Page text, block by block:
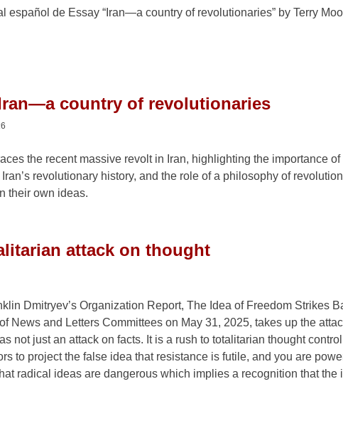
español de Essay “Iran—a country of revolutionaries” by Terry
country of revolutionaries
the recent massive revolt in Iran, highlighting the importance
revolutionary history, and the role of a philosophy of
their own ideas.
attack on thought
Dmitryev’s Organization Report, The Idea of Freedom Strikes
News and Letters Committees on May 31, 2025, takes up the
not just an attack on facts. It is a rush to totalitarian thought
to project the false idea that resistance is futile, and you are
radical ideas are dangerous which implies a recognition that the